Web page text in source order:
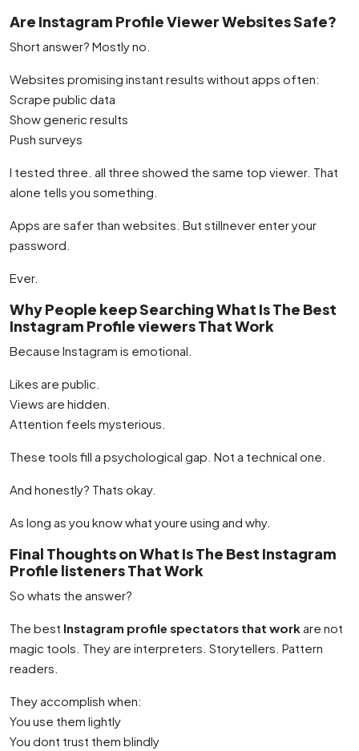
Are Instagram Profile Viewer Websites Safe?
Short answer? Mostly no.
Websites promising instant results without apps often:
Scrape public data
Show generic results
Push surveys
I tested three. all three showed the same top viewer. That
alone tells you something.
Apps are safer than websites. But stillnever enter your
password.
Ever.
Why People keep Searching What Is The Best
Instagram Profile viewers That Work
Because Instagram is emotional.
Likes are public.
Views are hidden.
Attention feels mysterious.
These tools fill a psychological gap. Not a technical one.
And honestly? Thats okay.
As long as you know what youre using and why.
Final Thoughts on What Is The Best Instagram
Profile listeners That Work
So whats the answer?
The best Instagram profile spectators that workare not
magic tools. They are interpreters. Storytellers. Pattern
readers.
They accomplish when:
You use them lightly
You dont trust them blindly